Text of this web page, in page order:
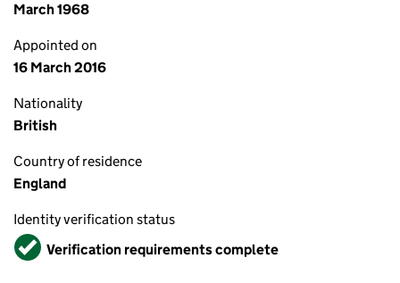
March 1968
Appointed on
16 March 2016
Nationality
British
Country of residence
England
Identity verification status
VerifiedVerification requirements complete